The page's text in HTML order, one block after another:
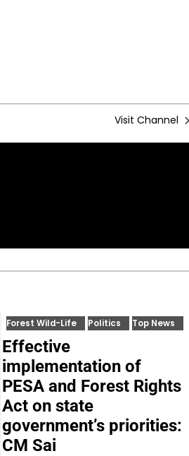
Visit Channel
Forest Wild-Life Politics Top News
Effective
implementation of
PESA and Forest Rights
Act on state
government’s priorities:
CM Sai